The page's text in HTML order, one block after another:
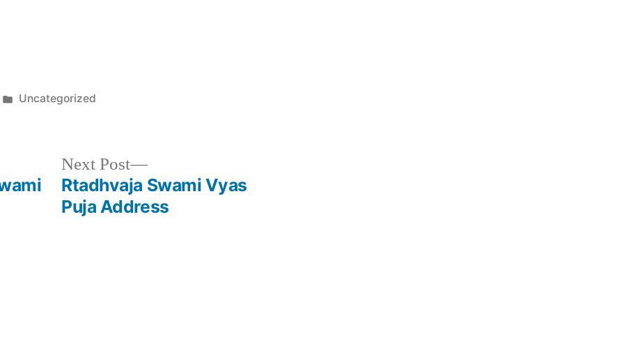
Posted
Uncategorized
Next Post
Next
post:
Rtadhvaja Swami Vyas
Puja Address